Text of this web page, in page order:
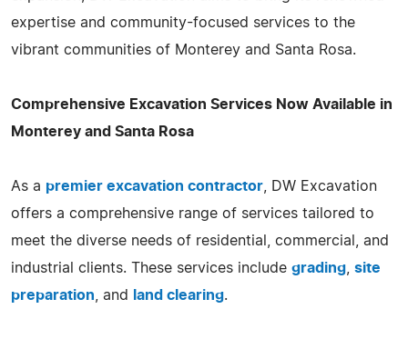
expertise and community-focused services to the
vibrant communities of Monterey and Santa Rosa.
Comprehensive Excavation Services Now Available in
Monterey and Santa Rosa
As a premier excavation contractor , DW Excavation
offers a comprehensive range of services tailored to
meet the diverse needs of residential, commercial, and
industrial clients. These services include grading site
preparation , and land clearing.